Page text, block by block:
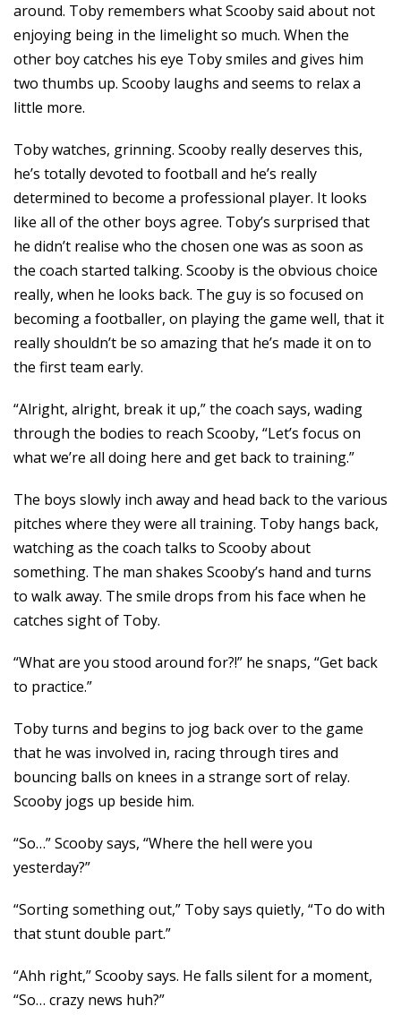
around. Toby remembers what Scooby said about not
enjoying being in the limelight so much. When the
other boy catches his eye Toby smiles and gives him
two thumbs up. Scooby laughs and seems to relax a
little more.
Toby watches, grinning. Scooby really deserves this,
he’s totally devoted to football and he’s really
determined to become a professional player. It looks
like all of the other boys agree. Toby’s surprised that
he didn’t realise who the chosen one was as soon as
the coach started talking. Scooby is the obvious choice
really, when he looks back. The guy is so focused on
becoming a footballer, on playing the game well, that it
really shouldn’t be so amazing that he’s made it on to
the first team early.
“Alright, alright, break it up,” the coach says, wading
through the bodies to reach Scooby, “Let’s focus on
what we’re all doing here and get back to training.”
The boys slowly inch away and head back to the various
pitches where they were all training. Toby hangs back,
watching as the coach talks to Scooby about
something. The man shakes Scooby’s hand and turns
to walk away. The smile drops from his face when he
catches sight of Toby.
“What are you stood around for?!” he snaps, “Get back
to practice.”
Toby turns and begins to jog back over to the game
that he was involved in, racing through tires and
bouncing balls on knees in a strange sort of relay.
Scooby jogs up beside him.
“So…” Scooby says, “Where the hell were you
yesterday?”
“Sorting something out,” Toby says quietly, “To do with
that stunt double part.”
“Ahh right,” Scooby says. He falls silent for a moment,
“So… crazy news huh?”